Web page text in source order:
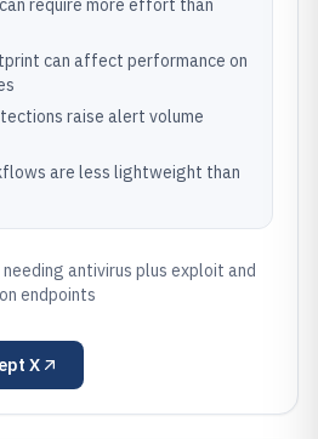
require more effort than
can affect performance on
raise alert volume
are less lightweight than
antivirus plus exploit and
endpoints
X